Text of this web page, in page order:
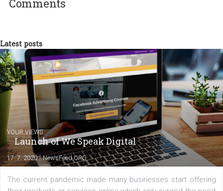
experts as an online marketing consultant at international level
between Switzerland, Italy and the Czech Republic. I specialize in
commerce, social media and website development. In my spare
you will meet me in the nature immersed in the beauty of three
triathlon disciplines. At Newsfeed I will share with you the latest
from the diverse world of social media.
Comments